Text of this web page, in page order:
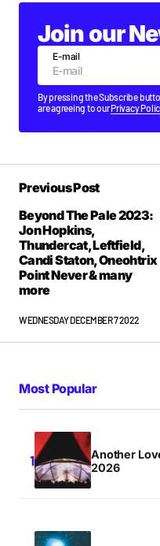
Join our
E-mail
By pressing the Subscribe
are agreeing to ourPrivacy
Previous Post
Beyond The Pale 2023:
Jon Hopkins,
Thundercat, Leftfield,
Candi Staton, Oneohtrix
Point Never & many
more
WEDNESDAY DECEMBER 7 2022
Most Popular
Another
2026